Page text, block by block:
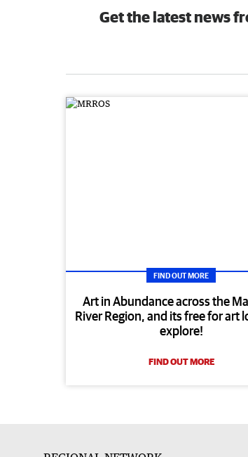
Get the latest news
FIND OUT MORE
Art in Abundance across the
River Region, and its free for art
explore!
FIND OUT MORE